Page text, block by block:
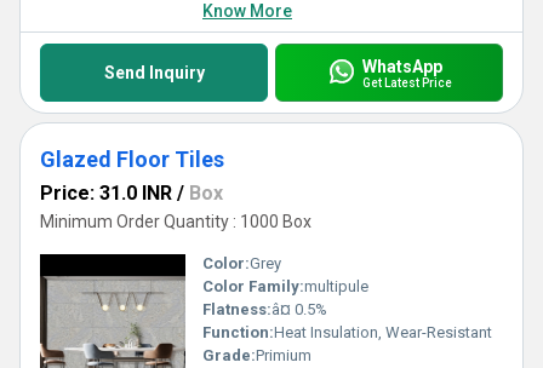
Know More
Send Inquiry WhatsApp
Get Latest Price
Glazed Floor Tiles
Price: 31.0 INR / Box
Minimum Order Quantity : 1000 Box
Color:Grey
Color Family:multipule
Flatness:â¤ 0.5%
Function:Heat Insulation, Wear-Resistant
Grade:Primium